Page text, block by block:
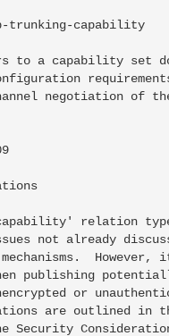
trunking-capability
to a capability set
negotiation of
relation
not already
However,
publishing
or
are outlined in
Security